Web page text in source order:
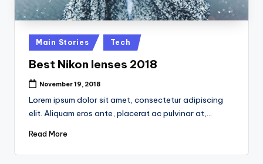
Posted
in
Main Stories Tech
Best Nikon lenses 2018
November 19, 2018
Lorem ipsum dolor sit amet, consectetur adipiscing
elit. Aliquam eros ante, placerat ac pulvinar at,…
Read More